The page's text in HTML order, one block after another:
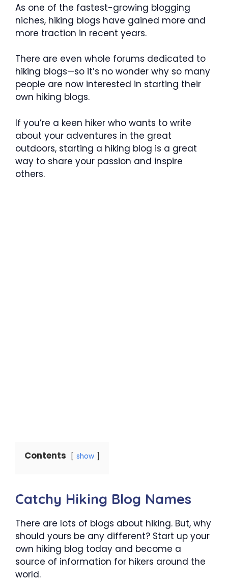
As one of the fastest-growing blogging
niches, hiking blogs have gained more and
more traction in recent years.
There are even whole forums dedicated to
hiking blogs—so it’s no wonder why so many
people are now interested in starting their
own hiking blogs.
If you’re a keen hiker who wants to write
about your adventures in the great
outdoors, starting a hiking blog is a great
way to share your passion and inspire
others.
Contents show
Catchy Hiking Blog Names
There are lots of blogs about hiking. But, why
should yours be any different? Start up your
own hiking blog today and become a
source of information for hikers around the
world.